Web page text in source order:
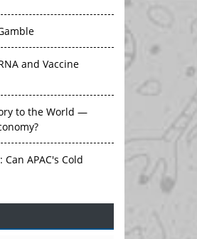
and Vaccine
to the World —
Trap: APAC's
Face an